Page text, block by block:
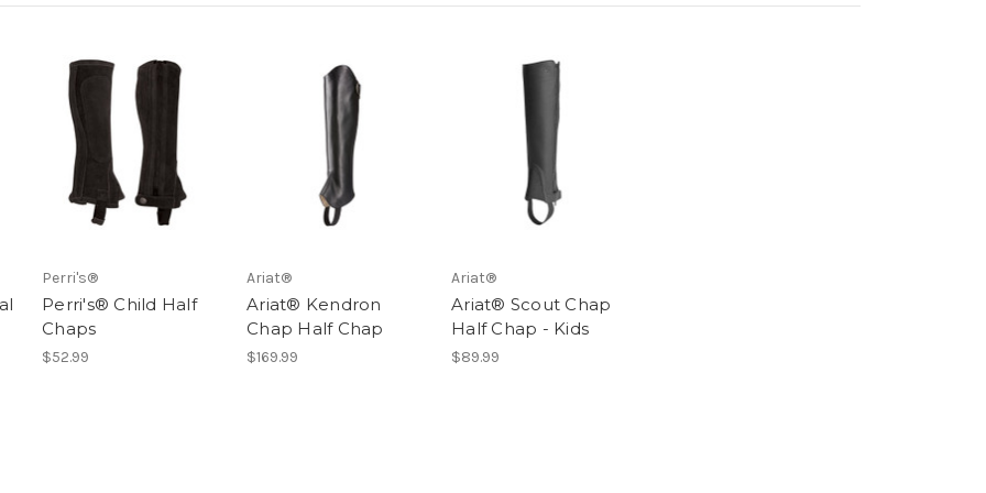
Perri's®
Perri's® Child Half
Chaps
$52.99
Ariat®
Ariat® Kendron
Chap Half Chap
$169.99
Ariat®
Ariat® Scout Chap
Half Chap - Kids
$89.99